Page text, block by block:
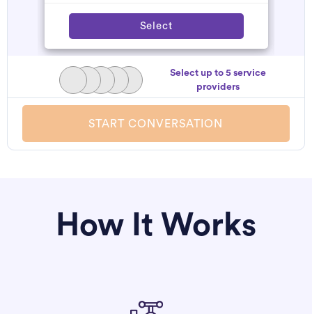
Select
Select up to 5 service
providers
START CONVERSATION
How It Works